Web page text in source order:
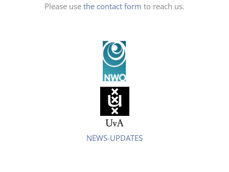
Please use the contact form to reach us.
NEWS-UPDATES